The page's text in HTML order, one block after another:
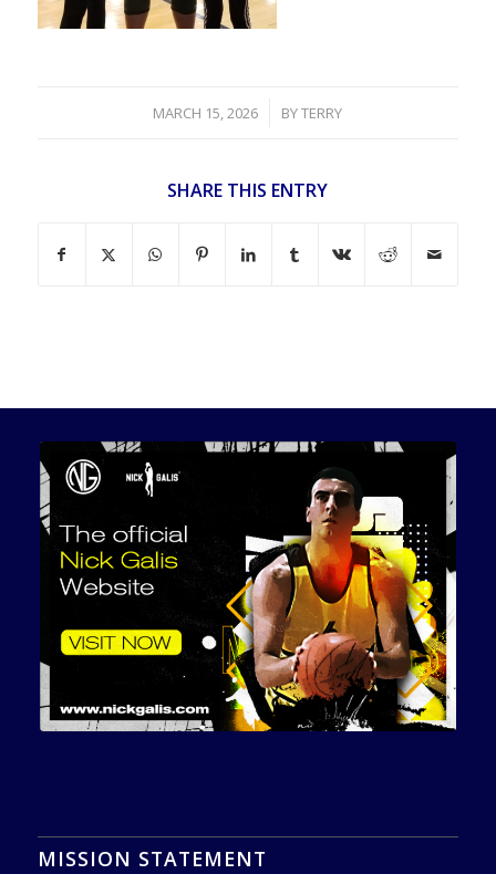
MARCH 15, 2026
/ BYTERRY
SHARE THIS ENTRY
MISSION STATEMENT